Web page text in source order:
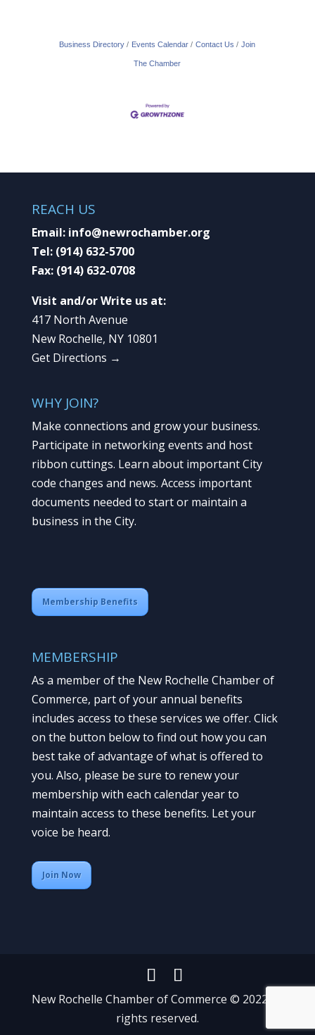
Business Directory Events Calendar Contact Us Join
The Chamber
REACH US
Email: info@newrochamber.org
Tel: (914) 632-5700
Fax: (914) 632-0708
Visit and/or Write us at:
417 North Avenue
New Rochelle, NY 10801
Get Directions →
WHY JOIN?
Make connections and grow your business.
Participate in networking events and host
ribbon cuttings. Learn about important City
code changes and news. Access important
documents needed to start or maintain a
business in the City.
Membership Benefits
MEMBERSHIP
As a member of the New Rochelle Chamber of
Commerce, part of your annual benefits
includes access to these services we offer. Click
on the button below to find out how you can
best take of advantage of what is offered to
you. Also, please be sure to renew your
membership with each calendar year to
maintain access to these benefits. Let your
voice be heard.
Join Now
New Rochelle Chamber of Commerce © 2022 All
rights reserved.